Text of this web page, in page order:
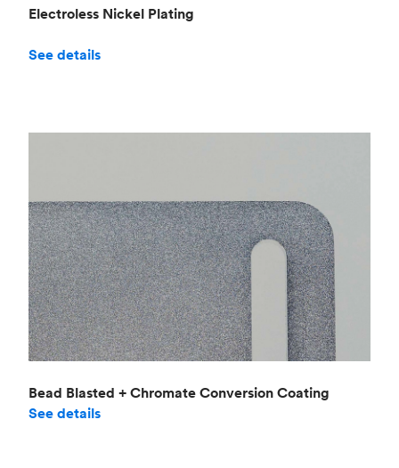
Electroless Nickel Plating
See details
Bead Blasted + Chromate Conversion Coating
See details